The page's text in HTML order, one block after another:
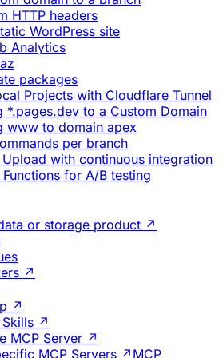
HTTP headers
WordPress site
Analytics
packages
Projects with Cloudflare Tunnel
*.pages.dev to a Custom Domain
www to domain apex
per branch
with continuous integration
Functions for A/B testing
or storage product ↗
↗
↗
↗
MCP Server ↗
MCP Servers ↗MCP